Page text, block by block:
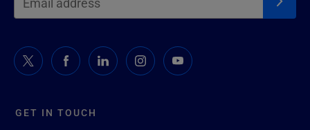
GET IN TOUCH